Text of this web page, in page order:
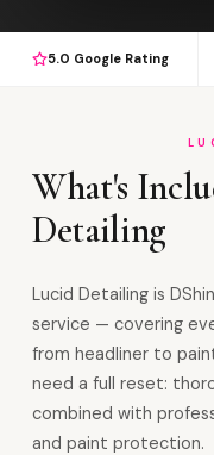
5.0 Google Rating
What's
Detailing
Lucid Detailing is
service — covering
from headliner to
need a full reset:
combined with
and paint protection.